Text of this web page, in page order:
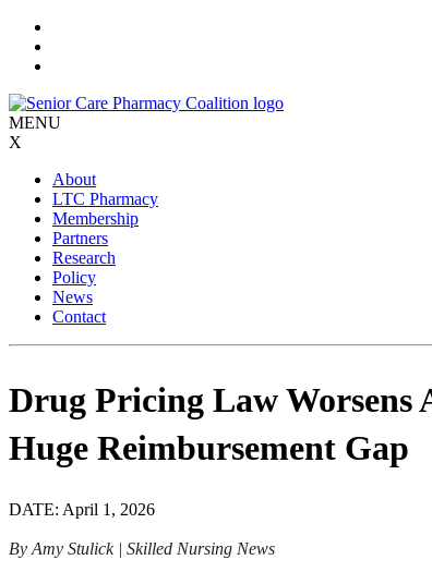
Skip
content
MENU
X
About
LTC Pharmacy
Membership
Partners
Research
Policy
News
Contact
Drug Pricing Law Worsens
Huge Reimbursement Gap
DATE: April 1, 2026
By Amy Stulick | Skilled Nursing News